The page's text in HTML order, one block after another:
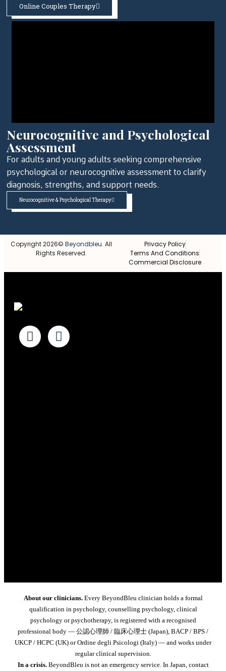
Online Couples Therapy
Neurocognitive and Psychological
Assessment
For adults and young adults seeking comprehensive
psychological or neurocognitive assessment to clarify
diagnosis, strengths, and support needs.
Neurocognitive & Psychological Therapy
Copyright 2026© Beyondbleu. All
Rights Reserved.
Privacy Policy
Terms And Conditions
Commercial Disclosure
About our clinicians.Every BeyondBleu clinician holds a formal
qualification in psychology, counselling psychology, clinical
psychology or psychotherapy, is registered with a recognised
professional body — 公認心理師 / 臨床心理士 (Japan), BACP / BPS /
UKCP / HCPC (UK) or Ordine degli Psicologi (Italy) — and works under
regular clinical supervision.
In a crisis.BeyondBleu is not an emergency service. In Japan, contact